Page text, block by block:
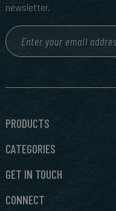
newsletter.
PRODUCTS
CATEGORIES
GET IN TOUCH
CONNECT